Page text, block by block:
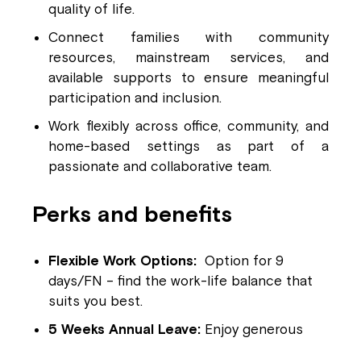
quality of life.
Connect families with community
resources, mainstream services, and
available supports to ensure meaningful
participation and inclusion.
Work flexibly across office, community, and
home-based settings as part of a
passionate and collaborative team.
Perks and benefits
Flexible Work Options: Option for 9
days/FN – find the work-life balance that
suits you best.
5 Weeks Annual Leave: Enjoy generous